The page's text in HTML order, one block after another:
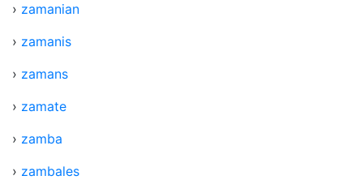
› zamanian
› zamanis
› zamans
› zamate
› zamba
› zambales